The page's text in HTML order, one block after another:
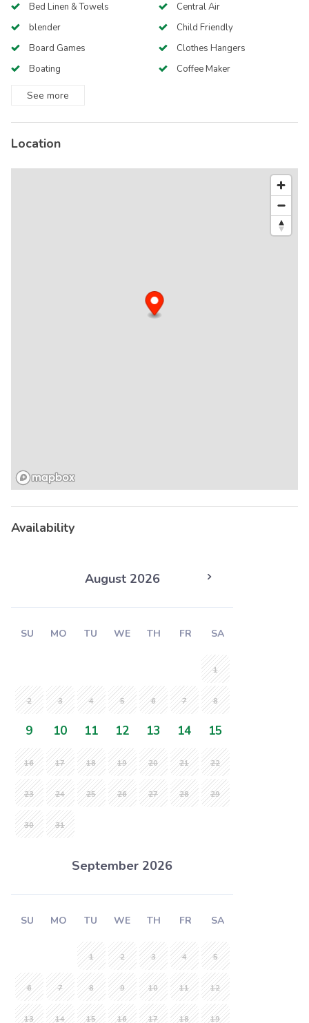
Bed Linen & Towels
blender
Board Games
Boating
Central Air
Child Friendly
Clothes Hangers
Coffee Maker
See more
Location
Availability
August 2026
SU MO TU WE TH FR SA
1
2 3 4 5 6 7 8
9 10 11 12 13 14 15
16 17 18 19 20 21 22
23 24 25 26 27 28 29
30 31
September 2026
SU MO TU WE TH FR SA
1 2 3 4 5
6 7 8 9 10 11 12
13 14 15 16 17 18 19